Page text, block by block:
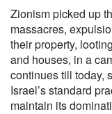
Zionism picked up
massacres,
their property,
and houses, in a
continues till today,
Israel’s standard
maintain its